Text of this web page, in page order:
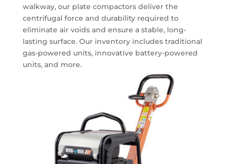
walkway, our plate compactors deliver the
centrifugal force and durability required to
eliminate air voids and ensure a stable, long-
lasting surface. Our inventory includes traditional
gas-powered units, innovative battery-powered
units, and more.